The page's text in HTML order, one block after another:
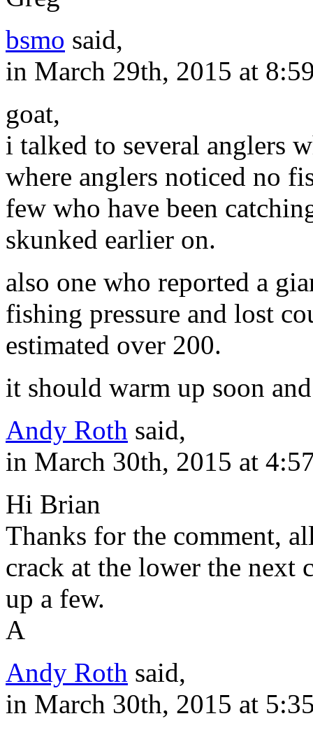
bsmo said,
in March 29th, 2015 at
goat,
i talked to several anglers
where anglers noticed no
few who have been
skunked earlier on.
also one who reported a
fishing pressure and lost
estimated over 200.
it should warm up soon
Andy Roth said,
in March 30th, 2015 at
Hi Brian
Thanks for the comment,
crack at the lower the next
up a few.
A
Andy Roth said,
in March 30th, 2015 at